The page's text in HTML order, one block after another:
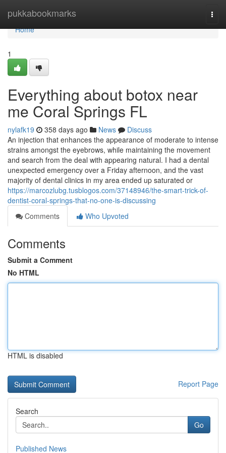
pukkabookmarks
Home
Home
1
Everything about botox near
me Coral Springs FL
nylafk19 358 days ago News
Discuss
An injection that enhances the appearance of moderate to intense
strains amongst the eyebrows, while maintaining the movement
and search from the deal with appearing natural. I had a dental
unexpected emergency over a Friday afternoon, and the vast
majority of dental clinics in my area ended up saturated or
https://marcozlubg.tusblogos.com/37148946/the-smart-trick-of-
dentist-coral-springs-that-no-one-is-discussing
Comments
Who Upvoted
Comments
Submit a Comment
No HTML
HTML is disabled
Report Page
Search
Go
Published News